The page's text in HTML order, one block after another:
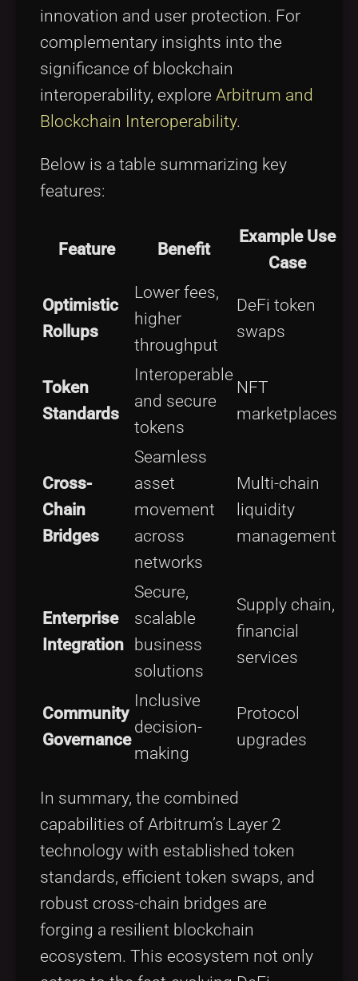
innovation and user protection. For
complementary insights into the
significance of blockchain
interoperability, explore Arbitrum and
Blockchain Interoperability.
Below is a table summarizing key
features:
Feature Benefit
Example Use
Case
Optimistic
Rollups
Lower fees,
higher
throughput
DeFi token
swaps
Token
Standards
Interoperable
and secure
tokens
NFT
marketplaces
Cross-
Chain
Bridges
Seamless
asset
movement
across
networks
Multi-chain
liquidity
management
Enterprise
Integration
Secure,
scalable
business
solutions
Supply chain,
financial
services
Community
Governance
Inclusive
decision-
making
Protocol
upgrades
In summary, the combined
capabilities of Arbitrum’s Layer 2
technology with established token
standards, efficient token swaps, and
robust cross-chain bridges are
forging a resilient blockchain
ecosystem. This ecosystem not only